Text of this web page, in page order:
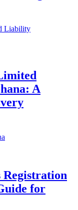
A
Registration
for